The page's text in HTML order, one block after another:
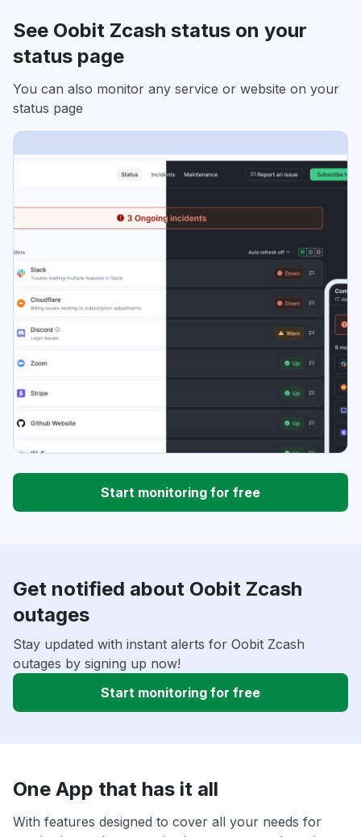
See Oobit Zcash status on your
status page
You can also monitor any service or website on your
status page
Start monitoring for free
Get notified about Oobit Zcash
outages
Stay updated with instant alerts for Oobit Zcash
outages by signing up now!
Start monitoring for free
One App that has it all
With features designed to cover all your needs for